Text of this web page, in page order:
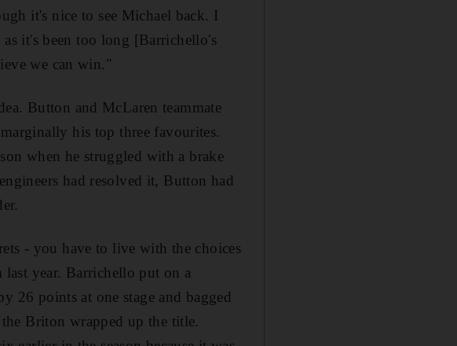
it's nice to see Michael back. I
it's been too long [Barrichello's
we can win."
Button and McLaren teammate
his top three favourites.
when he struggled with a brake
had resolved it, Button had
- you have to live with the choices
year. Barrichello put on a
26 points at one stage and bagged
Briton wrapped up the title.